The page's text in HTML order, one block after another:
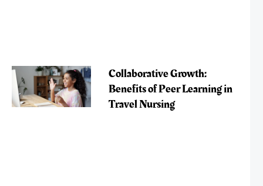
Collaborative Growth:
Benefits of Peer Learning in
Travel Nursing